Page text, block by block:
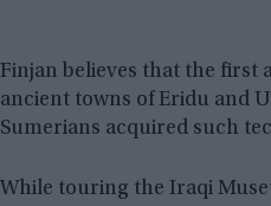
Finjan believes that the first
ancient towns of Eridu and
Sumerians acquired such
While touring the Iraqi